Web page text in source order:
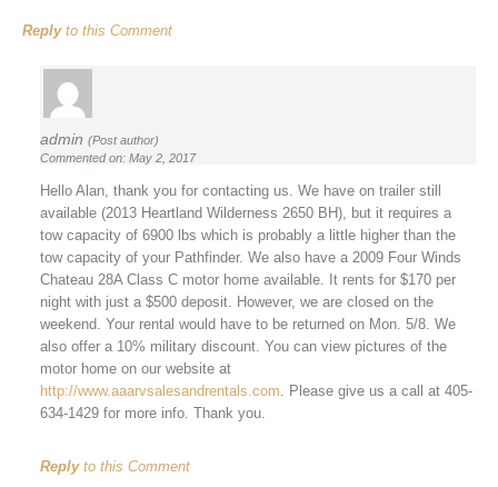
Replyto this Comment
admin (Post author)
Commented on: May 2, 2017
Hello Alan, thank you for contacting us. We have on trailer still
available (2013 Heartland Wilderness 2650 BH), but it requires a
tow capacity of 6900 lbs which is probably a little higher than the
tow capacity of your Pathfinder. We also have a 2009 Four Winds
Chateau 28A Class C motor home available. It rents for $170 per
night with just a $500 deposit. However, we are closed on the
weekend. Your rental would have to be returned on Mon. 5/8. We
also offer a 10% military discount. You can view pictures of the
motor home on our website at
http://www.aaarvsalesandrentals.com . Please give us a call at 405-
634-1429 for more info. Thank you.
Replyto this Comment